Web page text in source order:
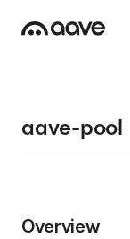
aave-pool
Overview